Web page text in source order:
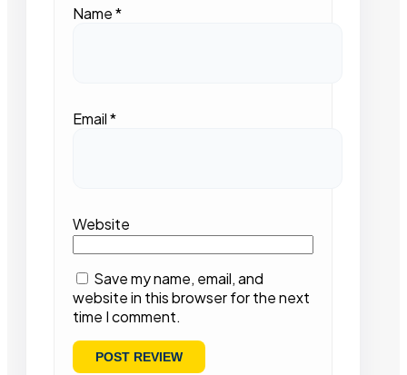
Name*
Email*
Website
Save my name, email, and
website in this browser for the next
time I comment.